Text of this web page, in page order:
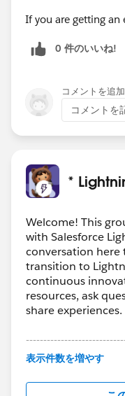
If you are getting an
0 件のいいね!
コメントを追加
コメントを
*
Welcome! This
with Salesforce
conversation
transition to
continuous
resources, ask
share experiences.
This group is
this group falls
表示件数を増やす